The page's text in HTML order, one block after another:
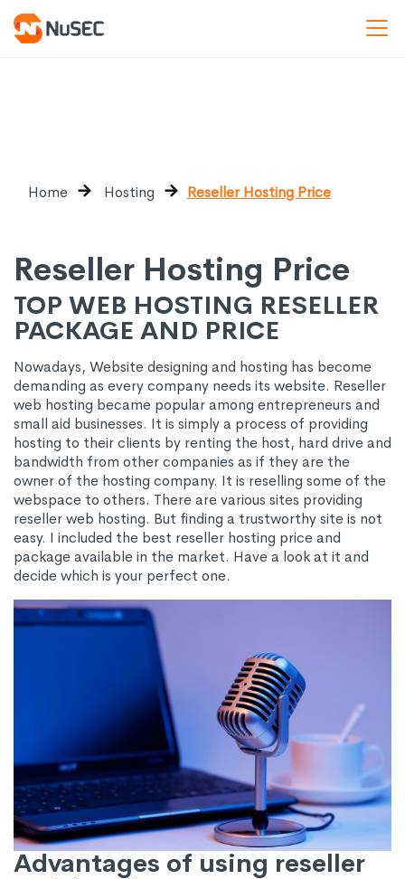
Home Hosting Reseller Hosting Price
Reseller Hosting Price
TOP WEB HOSTING RESELLER
PACKAGE AND PRICE
Nowadays, Website designing and hosting has become
demanding as every company needs its website. Reseller
web hosting became popular among entrepreneurs and
small aid businesses. It is simply a process of providing
hosting to their clients by renting the host, hard drive and
bandwidth from other companies as if they are the
owner of the hosting company. It is reselling some of the
webspace to others. There are various sites providing
reseller web hosting. But finding a trustworthy site is not
easy. I included the best reseller hosting price and
package available in the market. Have a look at it and
decide which is your perfect one.
Advantages of using reseller